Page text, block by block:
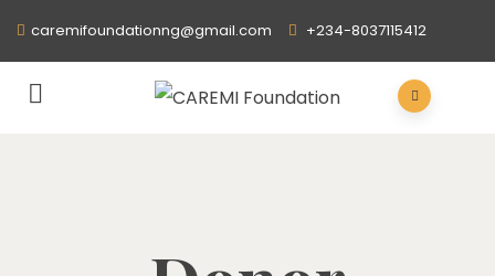
caremifoundationng@gmail.com +234-8037115412